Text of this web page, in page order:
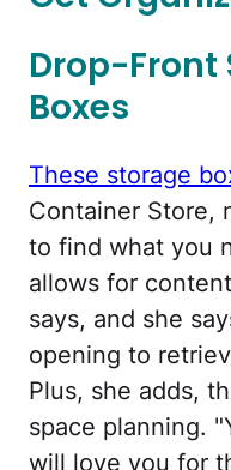
Drop-Front
Boxes
These storage
Container Store,
to find what you
allows for
says, and she
opening to
Plus, she adds,
space planning.
will love you for